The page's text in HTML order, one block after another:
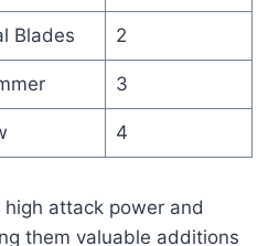
Blades 2
3
4
attack power and
them valuable additions